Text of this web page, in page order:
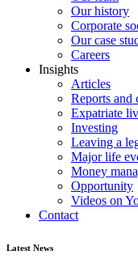
Our history
Corporate
Our case
Careers
Insights
Articles
Reports and
Expatriate
Investing
Leaving a
Major life
Money
Opportunity
Videos on
Contact
Latest News